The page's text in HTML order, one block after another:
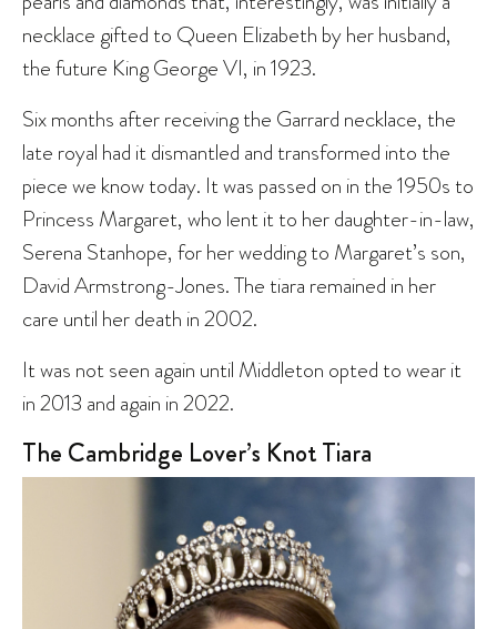
necklace gifted to Queen Elizabeth by her husband,
the future King George VI, in 1923.
Six months after receiving the Garrard necklace, the
late royal had it dismantled and transformed into the
piece we know today. It was passed on in the 1950s to
Princess Margaret, who lent it to her daughter-in-law,
Serena Stanhope, for her wedding to Margaret’s son,
David Armstrong-Jones. The tiara remained in her
care until her death in 2002.
It was not seen again until Middleton opted to wear it
in 2013 and again in 2022.
The Cambridge Lover’s Knot Tiara